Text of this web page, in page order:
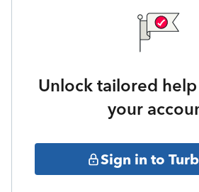
Unlock tailored
your
Sign in to